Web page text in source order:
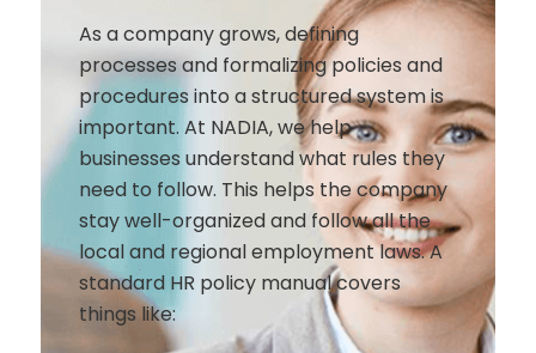
As a company grows, defining
processes and formalizing policies and
procedures into a structured system is
important. At NADIA, we help
businesses understand what rules they
need to follow. This helps the company
stay well-organized and follow all the
local and regional employment laws. A
standard HR policy manual covers
things like: